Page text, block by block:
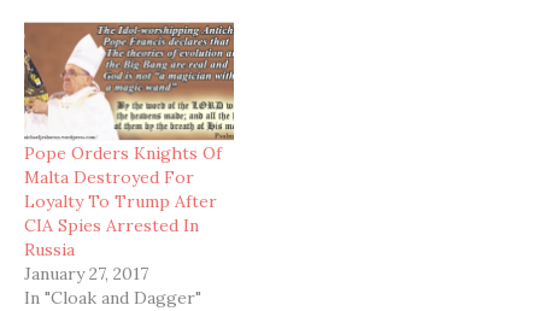
Pope Orders Knights Of
Malta Destroyed For
Loyalty To Trump After
CIA Spies Arrested In
Russia
January 27, 2017
In "Cloak and Dagger"